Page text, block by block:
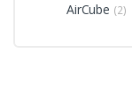
AirCube (2)